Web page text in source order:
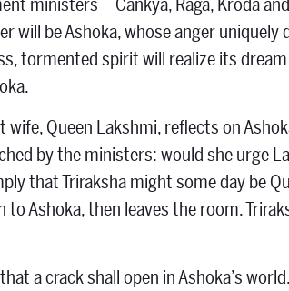
will be Ashoka, whose anger
tormented spirit will realize its
wife, Queen Lakshmi, reflects on
by the ministers: would she urge
that Triraksha might some day be
Ashoka, then leaves the room.
a crack shall open in Ashoka’s